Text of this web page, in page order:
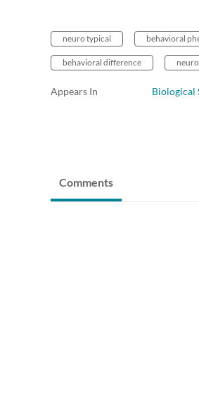
neuro typical behavioral
behavioral difference
Appears In Biological
Comments